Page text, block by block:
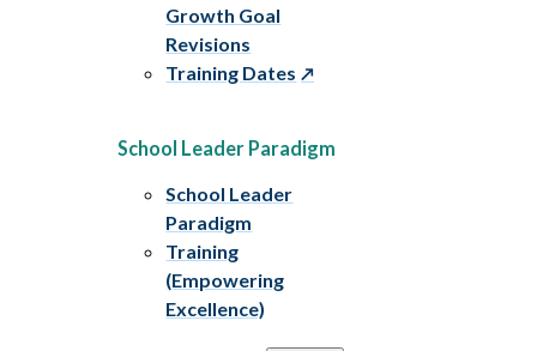
Growth Goal
Revisions
Training Dates
School Leader Paradigm
School Leader
Paradigm
Training
(Empowering
Excellence)